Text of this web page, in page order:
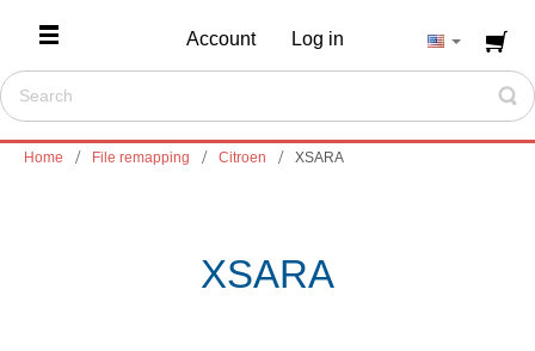
Account Log in
Home File remapping Citroen XSARA
XSARA